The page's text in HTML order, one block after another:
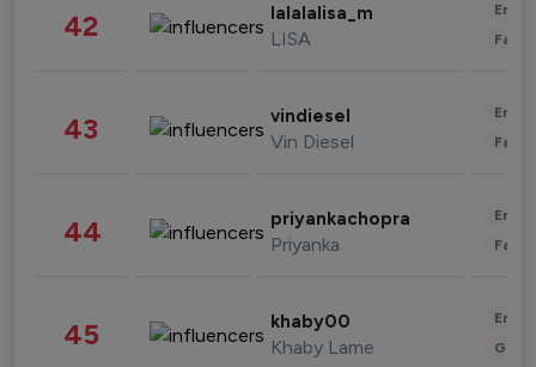
42 lalalalisa_m
LISA
43 vindiesel
Vin Diesel
44 priyankachopra
Priyanka
45 khaby00
Khaby Lame